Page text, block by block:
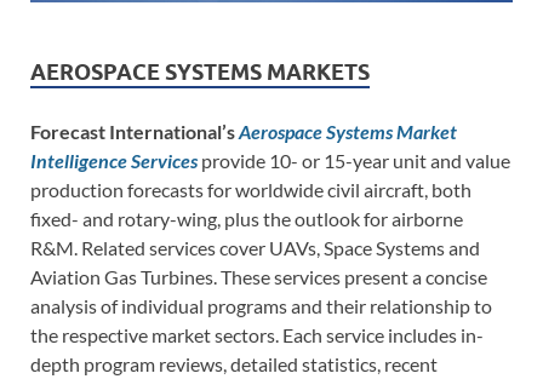
AEROSPACE SYSTEMS MARKETS
Forecast International’sAerospace Systems Market
Intelligence Services provide 10- or 15-year unit and value
production forecasts for worldwide civil aircraft, both
fixed- and rotary-wing, plus the outlook for airborne
R&M. Related services cover UAVs, Space Systems and
Aviation Gas Turbines. These services present a concise
analysis of individual programs and their relationship to
the respective market sectors. Each service includes in-
depth program reviews, detailed statistics, recent